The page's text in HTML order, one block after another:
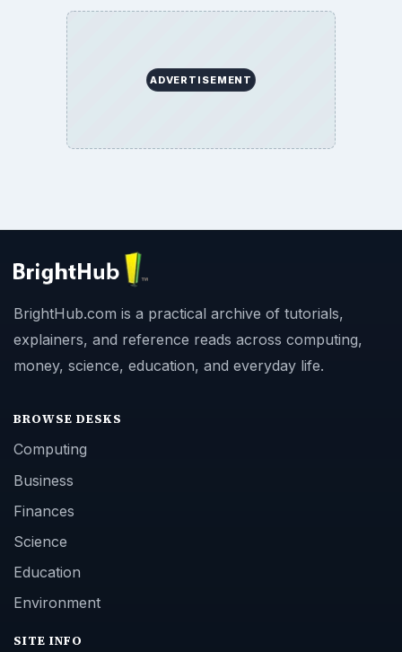
ADVERTISEMENT
BrightHub.com is a practical archive of tutorials,
explainers, and reference reads across computing,
money, science, education, and everyday life.
BROWSE DESKS
Computing
Business
Finances
Science
Education
Environment
SITE INFO